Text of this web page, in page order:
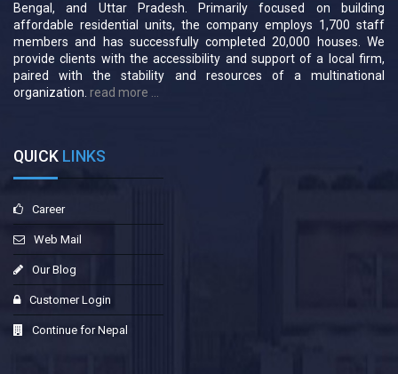
Bengal, and Uttar Pradesh. Primarily focused on building
affordable residential units, the company employs 1,700 staff
members and has successfully completed 20,000 houses. We
provide clients with the accessibility and support of a local firm,
paired with the stability and resources of a multinational
organization. read more ...
QUICK LINKS
Career
Web Mail
Our Blog
Customer Login
Continue for Nepal